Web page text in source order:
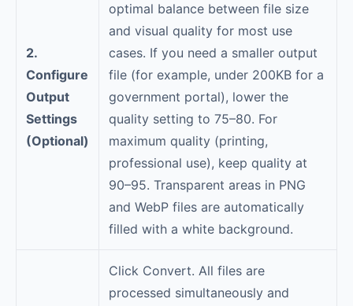
2.
Configure
Output
Settings
(Optional)
optimal balance between file size
and visual quality for most use
cases. If you need a smaller output
file (for example, under 200KB for a
government portal), lower the
quality setting to 75–80. For
maximum quality (printing,
professional use), keep quality at
90–95. Transparent areas in PNG
and WebP files are automatically
filled with a white background.
Click Convert. All files are
processed simultaneously and